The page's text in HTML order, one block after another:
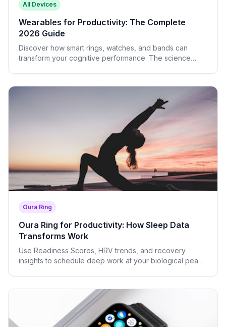
All Devices
Wearables for Productivity: The Complete
2026 Guide
Discover how smart rings, watches, and bands can
transform your cognitive performance. The science
Oura Ring
Oura Ring for Productivity: How Sleep Data
Transforms Work
Use Readiness Scores, HRV trends, and recovery
insights to schedule deep work at your biological peak